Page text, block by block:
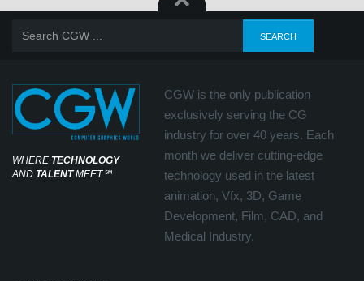
WHERE TECHNOLOGY
AND TALENTMEET℠
CGW is the only publication
exclusively serving the CG
industry for over 40 years. Each
month we deliver cutting-edge
technology used in the latest
animation, Vfx, 3D, Game
Development, Film, CAD, and
Medical Industry.